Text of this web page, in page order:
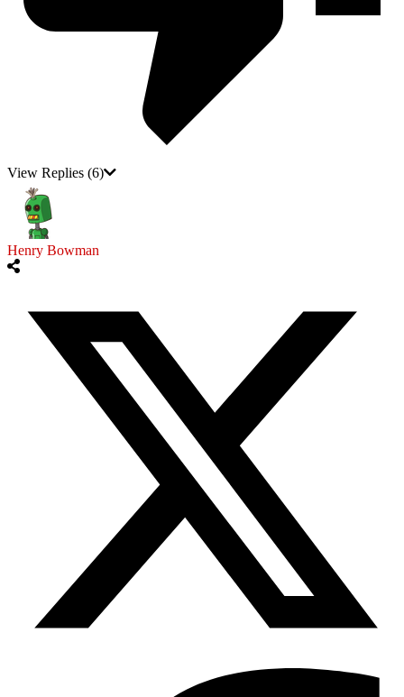
View Replies (6)
Henry Bowman